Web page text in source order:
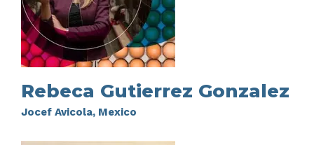
Rebeca Gutierrez Gonzalez
Jocef Avicola, Mexico